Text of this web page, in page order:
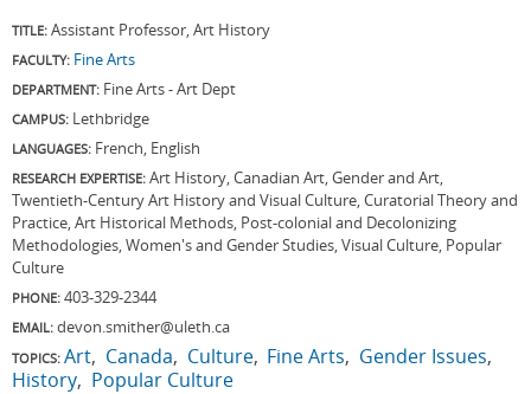
TITLE: Assistant Professor, Art History
FACULTY: Fine Arts
DEPARTMENT: Fine Arts - Art Dept
CAMPUS: Lethbridge
LANGUAGES: French, English
RESEARCH EXPERTISE: Art History, Canadian Art, Gender and Art,
Twentieth-Century Art History and Visual Culture, Curatorial Theory and
Practice, Art Historical Methods, Post-colonial and Decolonizing
Methodologies, Women's and Gender Studies, Visual Culture, Popular
Culture
PHONE: 403-329-2344
EMAIL: devon.smither@uleth.ca
TOPICS: Art Canada Culture Fine Arts
Gender Issues
History Popular Culture